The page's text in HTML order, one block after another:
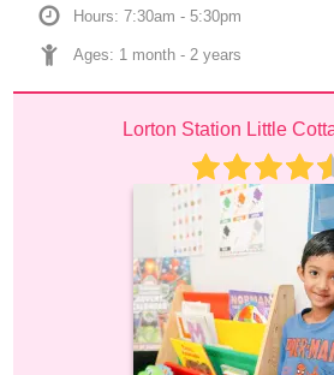
Hours: 7:30am - 5:30pm
Ages: 1 month - 2 years
Lorton Station Little